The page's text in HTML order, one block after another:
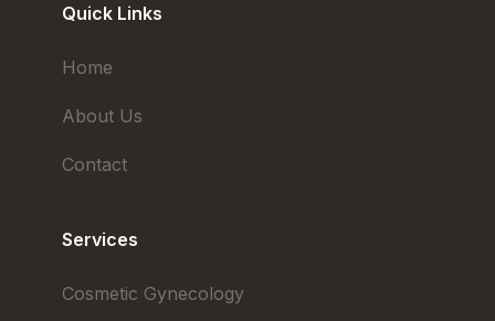
Quick Links
Home
About Us
Contact
Services
Cosmetic Gynecology